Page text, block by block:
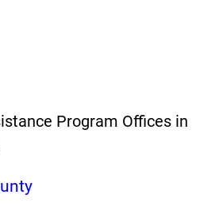
Program Offices in